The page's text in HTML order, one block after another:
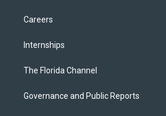
Careers
Internships
The Florida Channel
Governance and Public Reports